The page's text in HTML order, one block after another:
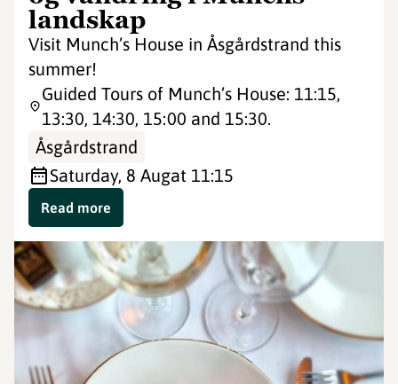
landskap
Visit Munch’s House in Åsgårdstrand this
summer!
Guided Tours of Munch’s House: 11:15,
13:30, 14:30, 15:00 and 15:30.
Åsgårdstrand
Saturday, 8 Augat 11:15
Read more